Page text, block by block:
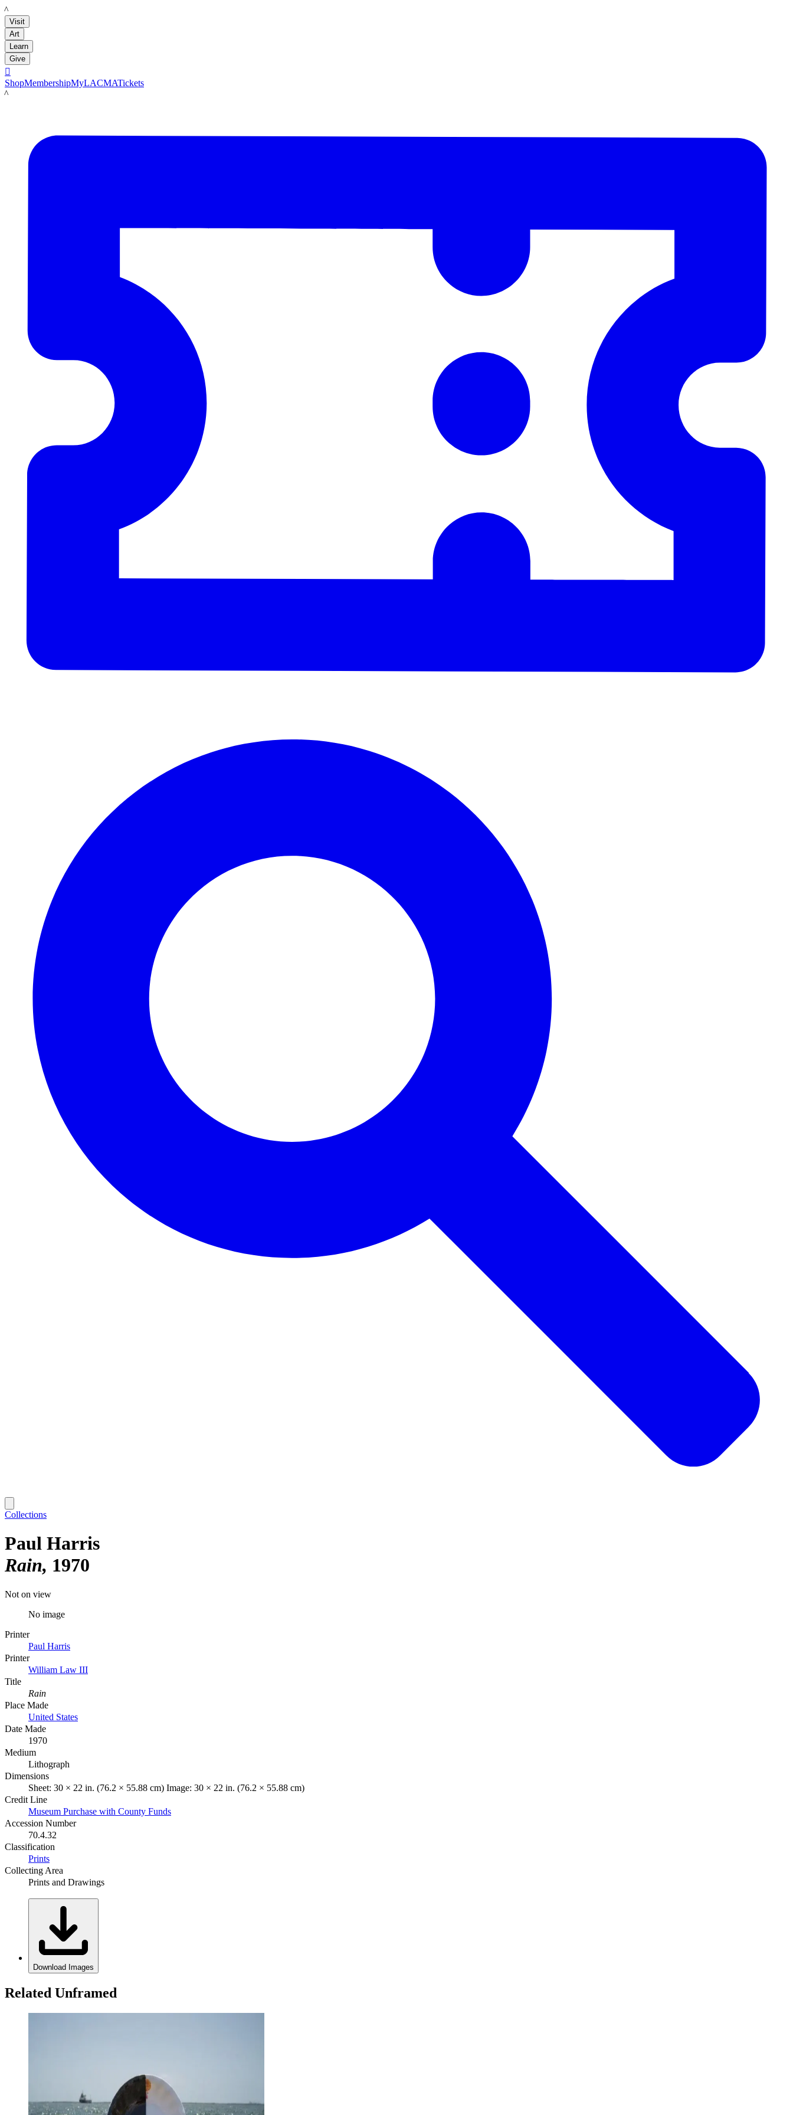
LACMA
Visit
Art
Learn
Give

ShopMembershipMyLACMATickets
LACMA
Collections
Paul Harris
Rain 1970
Not on view
No image
Printer
Paul Harris
Printer
William Law III
Title
Rain
Place Made
United States
Date Made
1970
Medium
Lithograph
Dimensions
Sheet: 30 × 22 in. (76.2 × 55.88 cm) Image: 30 × 22 in. (76.2 × 55.88 cm)
Credit Line
Museum Purchase with County Funds
Accession Number
70.4.32
Classification
Prints
Collecting Area
Prints and Drawings
Download Images
Related Unframed